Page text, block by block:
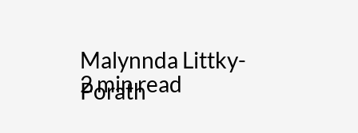
Malynnda Littky-
Porath
2 min read